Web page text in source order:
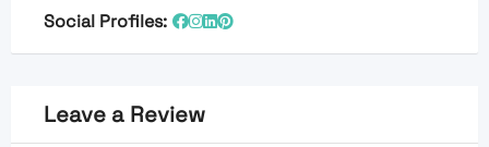
Social Profiles:
Leave a Review